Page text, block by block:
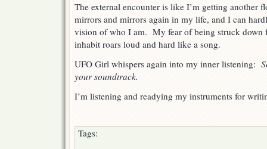
The external encounter is like I’m getting another
mirrors and mirrors again in my life, and I can
vision of who I am. My fear of being struck down
inhabit roars loud and hard like a song.
UFO Girl whispers again into my inner listening:
your soundtrack.
I’m listening and readying my instruments for
Tags: